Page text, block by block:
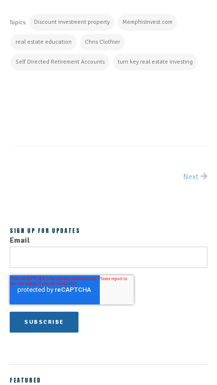
Topics: Discount investment property MemphisInvest.com
real estate education Chris Clothier
Self Directed Retirement Accounts turn key real estate investing
Next
SIGN UP FOR UPDATES
Email
FEATURED